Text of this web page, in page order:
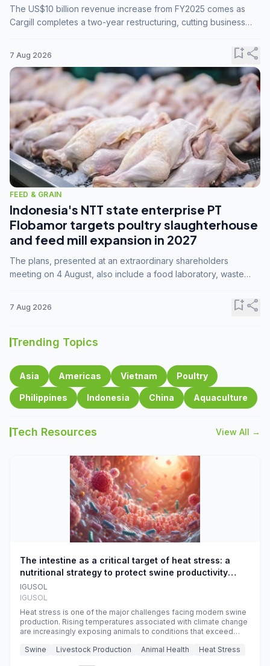
The US$10 billion revenue increase from FY2025 comes as
Cargill completes a two-year restructuring, cutting business
7 Aug 2026 bookmark_addshare
FEED & GRAIN
Indonesia's NTT state enterprise PT
Flobamor targets poultry slaughterhouse
and feed mill expansion in 2027
The plans, presented at an extraordinary shareholders
meeting on 4 August, also include a food laboratory, waste
7 Aug 2026 bookmark_addshare
Trending Topics
Asia Americas Vietnam Poultry
Philippines Indonesia China Aquaculture
Tech Resources View All →
The intestine as a critical target of heat stress: a
nutritional strategy to protect swine productivity
during summer
IGUSOL
IGUSOL
Heat stress is one of the major challenges facing modern swine
production. Rising temperatures associated with climate change
are increasingly exposing animals to conditions that exceed
efficiency, reproductive performance, and farm profitability.
Swine Livestock Production Animal Health Heat Stress